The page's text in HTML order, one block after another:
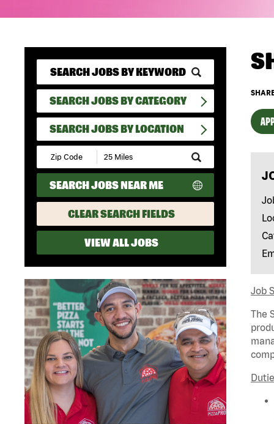
SEARCH JOBS BY CATEGORY
SEARCH JOBS BY LOCATION
Submit
Zip
Code
and
Radius
Search
SEARCH JOBS NEAR ME
CLEAR SEARCH FIELDS
VIEW ALL JOBS
Job
The